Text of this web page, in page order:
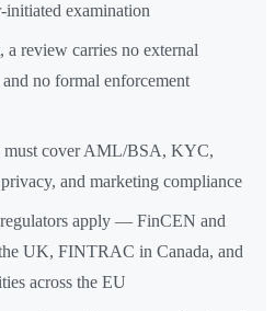
examination
review carries no external
no formal enforcement
must cover AML/BSA, KYC,
and marketing compliance
apply — FinCEN and
UK, FINTRAC in Canada, and
across the EU